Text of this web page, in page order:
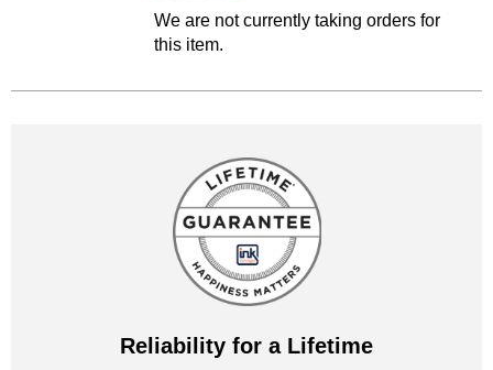
We are not currently taking orders for
this item.
Reliability for a Lifetime